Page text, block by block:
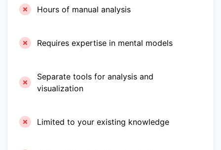
Hours of manual analysis
Requires expertise in mental models
Separate tools for analysis and
visualization
Limited to your existing knowledge